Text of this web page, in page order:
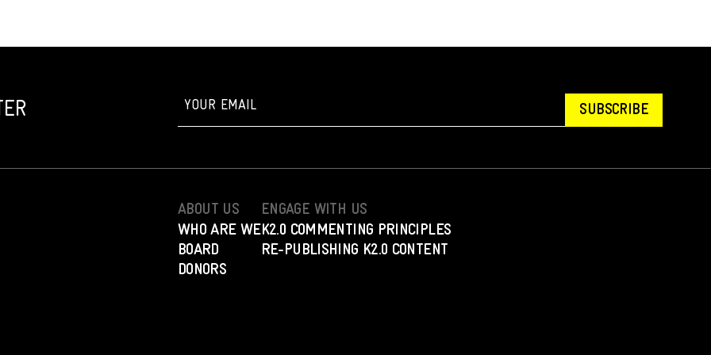
SUBSCRIBE
ABOUT US
WHO ARE WE
BOARD
DONORS
ENGAGE WITH US
K2.0 COMMENTING PRINCIPLES
RE-PUBLISHING K2.0 CONTENT